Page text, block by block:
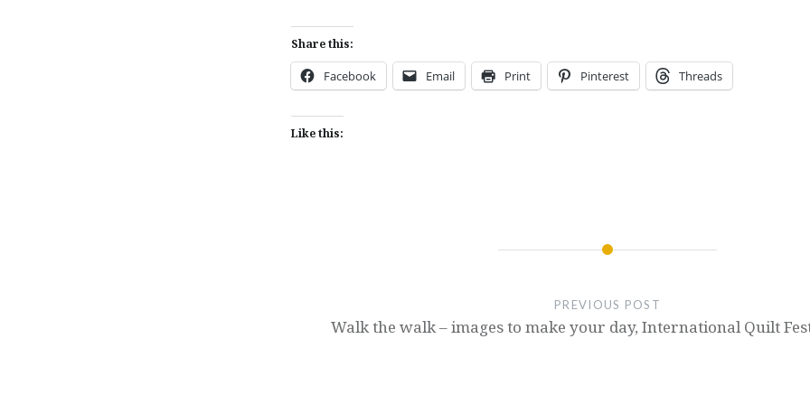
Share this:
Facebook Email Print Pinterest Threads
Like this:
PREVIOUS POST
Walk the walk – images to make your day, International Quilt